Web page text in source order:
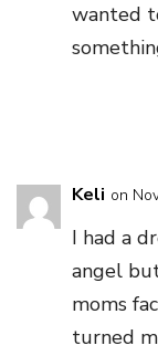
wanted
Keli on
I had a
angel
moms
turned